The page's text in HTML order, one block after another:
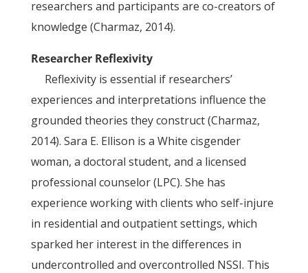
researchers and participants are co-creators of
knowledge (Charmaz, 2014).
Researcher Reflexivity
Reflexivity is essential if researchers’
experiences and interpretations influence the
grounded theories they construct (Charmaz,
2014). Sara E. Ellison is a White cisgender
woman, a doctoral student, and a licensed
professional counselor (LPC). She has
experience working with clients who self-injure
in residential and outpatient settings, which
sparked her interest in the differences in
undercontrolled and overcontrolled NSSI. This